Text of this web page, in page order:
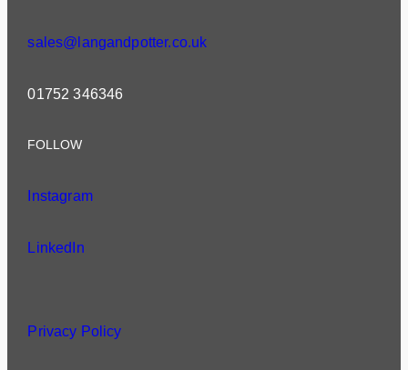
sales@langandpotter.co.uk
01752 346346
FOLLOW
Instagram
LinkedIn
Privacy Policy